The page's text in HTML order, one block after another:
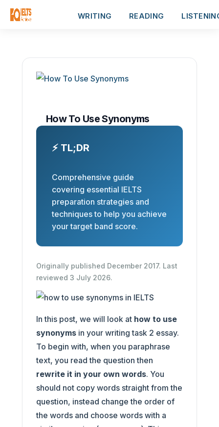
WRITING READING
How To Use Synonyms
⚡ TL;DR
Comprehensive guide
covering essential IELTS
preparation strategies and
techniques to help you achieve
your target band score.
Originally published December 2017. Last
reviewed 3 July 2026.
In this post, we will look at how to use
synonymsin your writing task 2 essay.
To begin with, when you paraphrase
text, you read the question then
rewrite it in your own words. You
should not copy words straight from the
question, instead change the order of
the words and choose words with a